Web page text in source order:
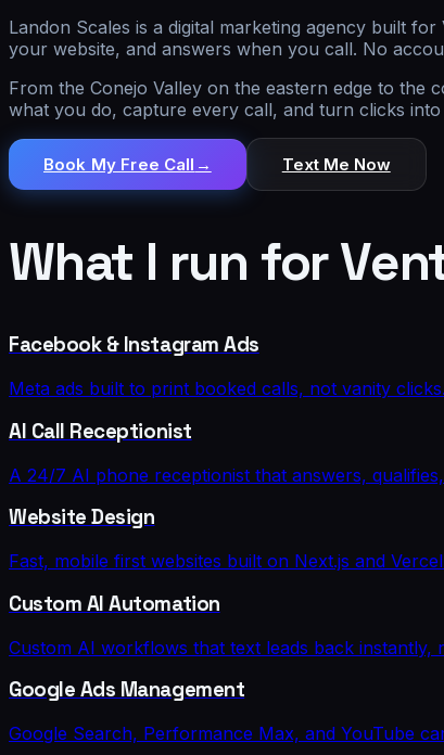
Landon Scales is a digital marketing agency built
your website, and answers when you call. No
From the Conejo Valley on the eastern edge to the
what you do, capture every call, and turn clicks
Book My Free Call → Text Me Now
What I run for
Facebook & Instagram Ads
Meta ads built to print booked calls, not vanity
AI Call Receptionist
A 24/7 AI phone receptionist that answers,
Website Design
Fast, mobile first websites built on Next.js and
Custom AI Automation
Custom AI workflows that text leads back
Google Ads Management
Google Search, Performance Max, and YouTube